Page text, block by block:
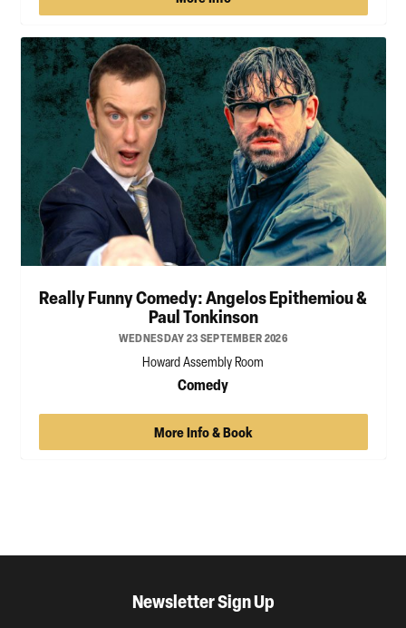
Really Funny Comedy: Angelos Epithemiou &
Paul Tonkinson
WEDNESDAY 23 SEPTEMBER 2026
Howard Assembly Room
Comedy
More Info & Book
Newsletter Sign Up